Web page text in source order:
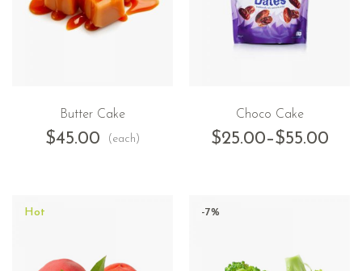
Butter Cake
$45.00 (each)
Choco Cake
$25.00–$55.00
Hot -7%